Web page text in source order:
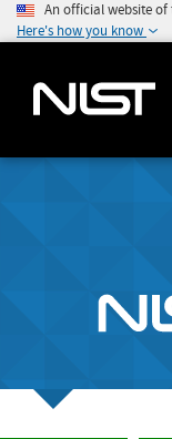
An official website
Here's how you know